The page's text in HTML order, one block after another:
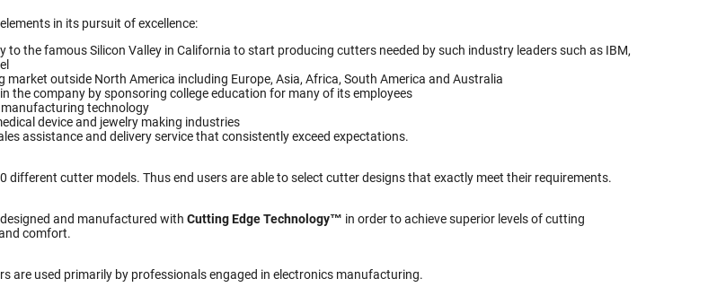
in its pursuit of excellence:
to the famous Silicon Valley in California to start producing cutters needed by such industry leaders such as IBM,
market outside North America including Europe, Asia, Africa, South America and Australia
the company by sponsoring college education for many of its employees
technology
device and jewelry making industries
assistance and delivery service that consistently exceed expectations.
different cutter models. Thus end users are able to select cutter designs that exactly meet their requirements.
and manufactured with Cutting Edge Technology™ in order to achieve superior levels of cutting
comfort.
are used primarily by professionals engaged in electronics manufacturing.